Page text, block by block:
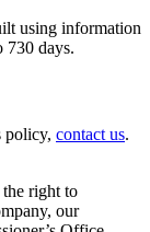
using information
730 days.
policy, contact us.
right to
our